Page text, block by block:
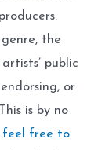
the
public
or
is by no
feel free to